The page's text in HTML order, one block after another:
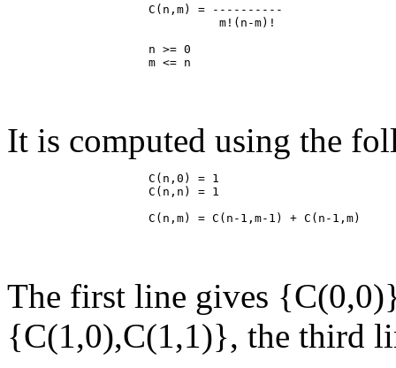
                    C(n,m) = ----------
                              m!(n-m)!
                    n >= 0
It is computed using the
                    C(n,0) = 1
                    C(n,n) = 1
The first line gives
{C(1,0),C(1,1)}, the third